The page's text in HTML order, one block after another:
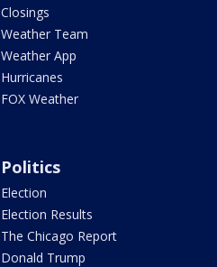
Closings
Weather Team
Weather App
Hurricanes
FOX Weather
Politics
Election
Election Results
The Chicago Report
Donald Trump